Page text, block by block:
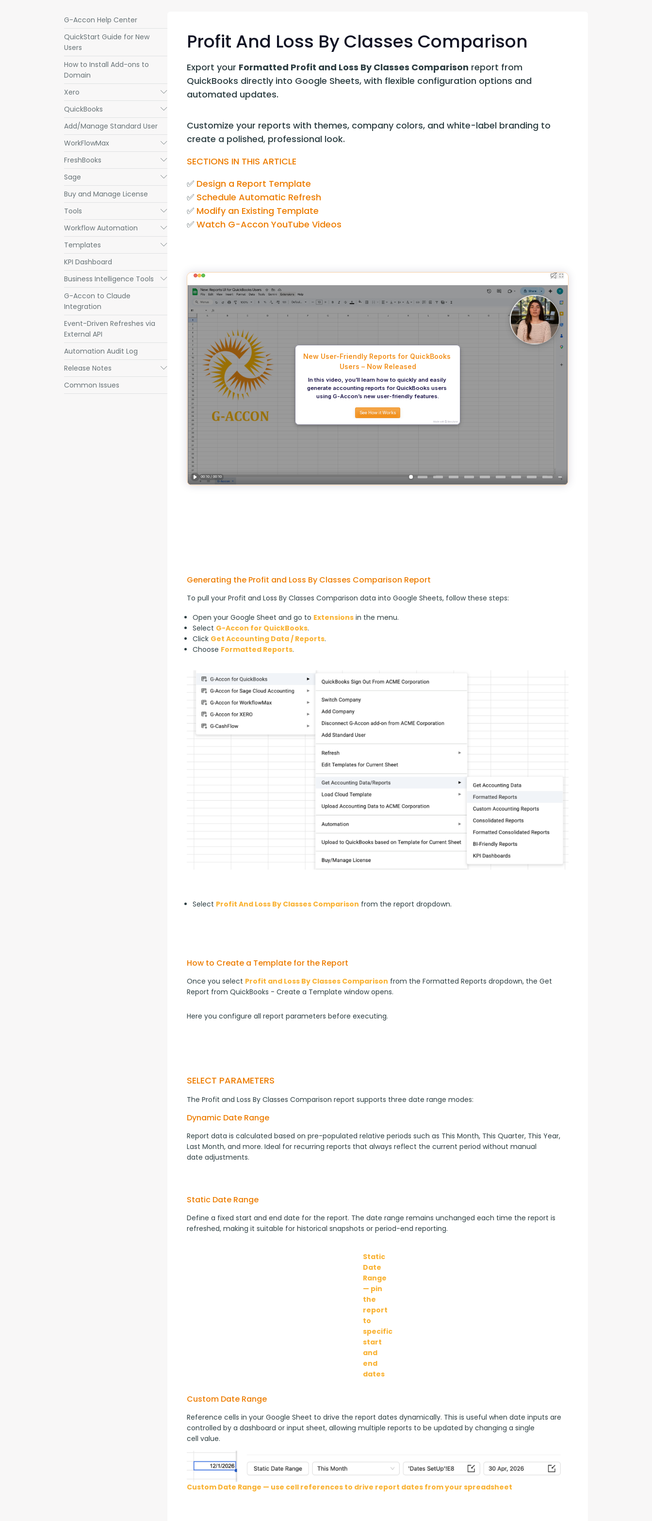
Sheets
Contact Us
G-Accon Help Center
QuickStart Guide for New
Users
How to Install Add-ons to
Domain
Xero
Submenu
QuickBooks Submenu
Add/Manage Standard User
WorkFlowMax
Submenu
FreshBooks Submenu
Sage Submenu
Buy and Manage License
Tools
Submenu
Workflow Automation Submenu
Templates Submenu
KPI Dashboard
Business Intelligence Tools
Submenu
G-Accon to Claude
Integration
Event-Driven Refreshes via
External API
Automation Audit Log
Release Notes
Submenu
Common Issues
Profit And Loss By Classes Comparison
Export your Formatted Profit and Loss By Classes Comparison report from
QuickBooks directly into Google Sheets, with flexible configuration options and
automated updates.
Customize your reports with themes, company colors, and white-label branding to
create a polished, professional look.
SECTIONS IN THIS ARTICLE
✅ Design a Report Template
✅ Schedule Automatic Refresh
✅ Modify an Existing Template
✅ Watch G-Accon YouTube Videos
Generating the Profit and Loss By Classes Comparison Report
To pull your Profit and Loss By Classes Comparison data into Google Sheets, follow these steps:
Open your Google Sheet and go to Extensionsin the menu.
Select G-Accon for QuickBooks.
Click Get Accounting Data / Reports.
Choose Formatted Reports.
Select Profit And Loss By Classes Comparison from the report dropdown.
How to Create a Template for the Report
Once you select Profit and Loss By Classes Comparison from the Formatted Reports dropdown, the Get
Report from QuickBooks - Create a Template window opens.
Here you configure all report parameters before executing.
SELECT PARAMETERS
The Profit and Loss By Classes Comparison report supports three date range modes:
Dynamic Date Range
Report data is calculated based on pre-populated relative periods such as This Month, This Quarter, This Year,
Last Month, and more. Ideal for recurring reports that always reflect the current period without manual
date adjustments.
Static Date Range
Define a fixed start and end date for the report. The date range remains unchanged each time the report is
refreshed, making it suitable for historical snapshots or period-end reporting.
Static
Date
Range
— pin
the
report
to
specific
start
and
end
dates
Custom Date Range
Reference cells in your Google Sheet to drive the report dates dynamically. This is useful when date inputs are
controlled by a dashboard or input sheet, allowing multiple reports to be updated by changing a single
cell value.
Custom Date Range — use cell references to drive report dates from your spreadsheet